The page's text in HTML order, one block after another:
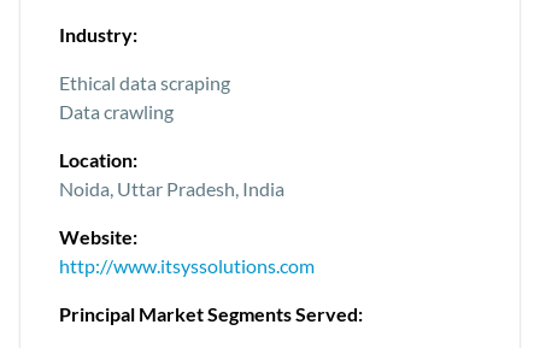
Industry:
Ethical data scraping
Data crawling
Location:
Noida, Uttar Pradesh, India
Website:
http://www.itsyssolutions.com
Principal Market Segments Served: